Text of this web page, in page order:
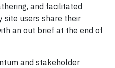
and facilitated
site users share their
an out brief at the end of
and stakeholder